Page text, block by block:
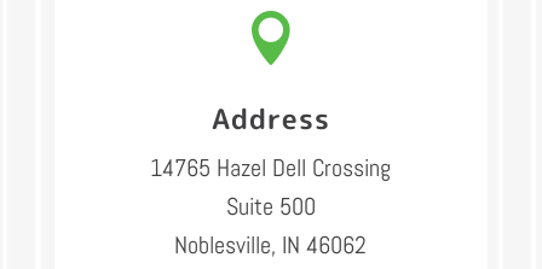

Address
14765 Hazel Dell Crossing
Suite 500
Noblesville, IN 46062